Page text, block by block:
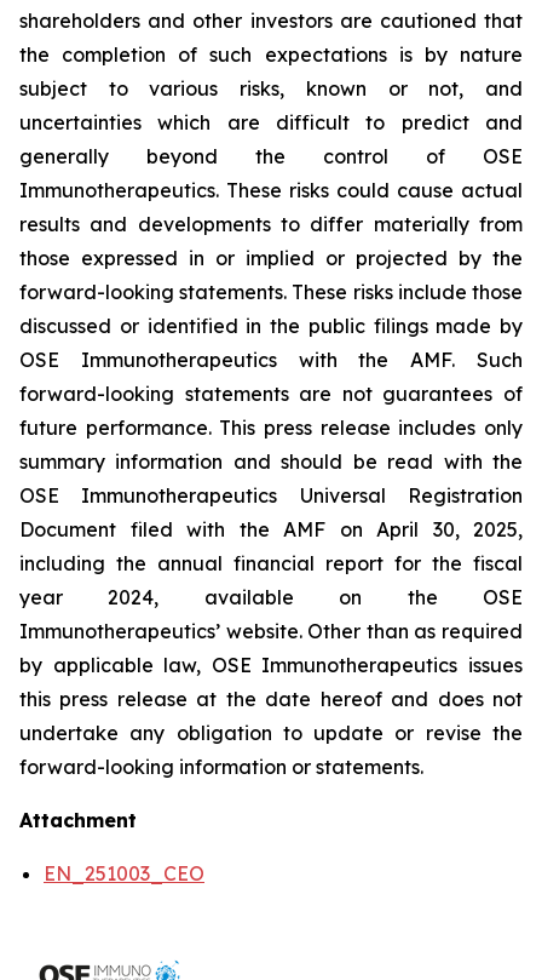
shareholders and other investors are cautioned that
the completion of such expectations is by nature
subject to various risks, known or not, and
uncertainties which are difficult to predict and
generally beyond the control of OSE
Immunotherapeutics. These risks could cause actual
results and developments to differ materially from
those expressed in or implied or projected by the
forward-looking statements. These risks include those
discussed or identified in the public filings made by
OSE Immunotherapeutics with the AMF. Such
forward-looking statements are not guarantees of
future performance. This press release includes only
summary information and should be read with the
OSE Immunotherapeutics Universal Registration
Document filed with the AMF on April 30, 2025,
including the annual financial report for the fiscal
year 2024, available on the OSE
Immunotherapeutics’ website. Other than as required
by applicable law, OSE Immunotherapeutics issues
this press release at the date hereof and does not
undertake any obligation to update or revise the
forward-looking information or statements.
Attachment
EN_251003_CEO